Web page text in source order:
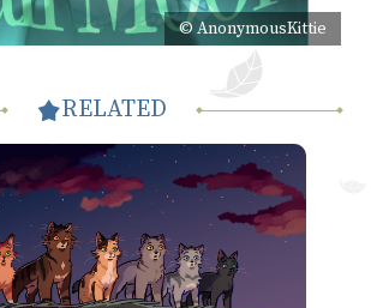
© AnonymousKittie
RELATED